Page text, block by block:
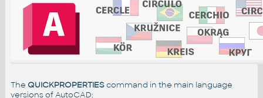
The QUICKPROPERTIEScommand in the main language
versions of AutoCAD: